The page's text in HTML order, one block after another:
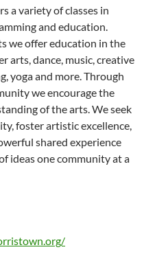
a variety of classes in
and education.
we offer education in the
arts, dance, music, creative
yoga and more. Through
we encourage the
of the arts. We seek
foster artistic excellence,
shared experience
ideas one community at a